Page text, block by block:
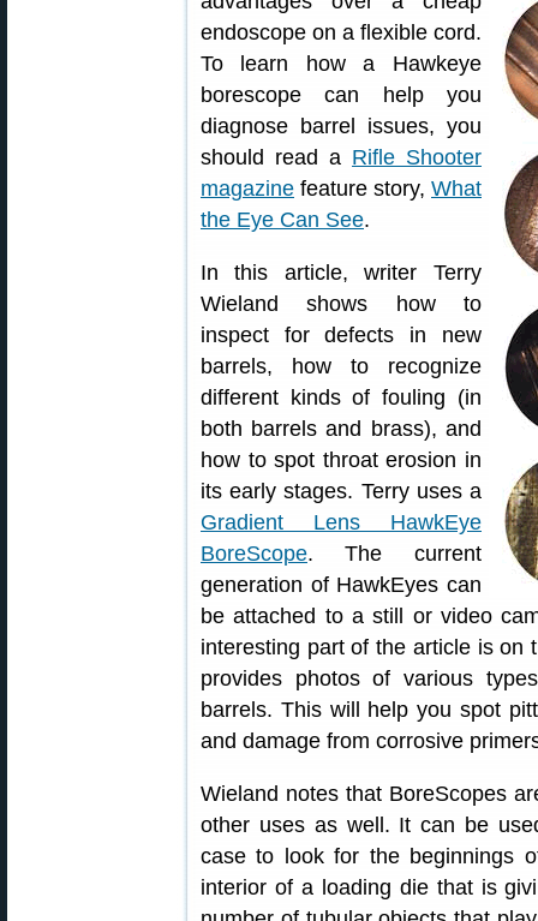
endoscope on a flexible cord.
To learn how a Hawkeye
borescope can help you
diagnose barrel issues, you
should read a Rifle Shooter
magazine feature story, What
the Eye Can See.
In this article, writer Terry
Wieland shows how to
inspect for defects in new
barrels, how to recognize
different kinds of fouling (in
both barrels and brass), and
how to spot throat erosion in
its early stages. Terry uses a
Gradient Lens HawkEye
BoreScope. The current
generation of HawkEyes can
be attached to a still or video
interesting part of the article is on
provides photos of various
barrels. This will help you spot
and damage from corrosive
Wieland notes that BoreScopes
other uses as well. It can be
case to look for the beginnings
interior of a loading die that is